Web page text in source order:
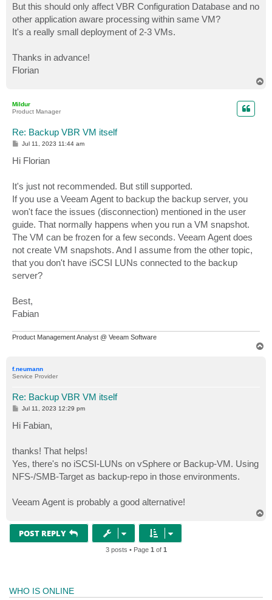
But this should only affect VBR Configuration Database and no
other application aware processing within same VM?
It's a really small deployment of 2-3 VMs.
Thanks in advance!
Florian
Mildur
Product Manager
Re: Backup VBR VM itself
P
s
t
Jul 11, 2023 11:44 am
Hi Florian
It's just not recommended. But still supported.
If you use a Veeam Agent to backup the backup server, you
won't face the issues (disconnection) mentioned in the user
guide. That normally happens when you run a VM snapshot.
The VM can be frozen for a few seconds. Veeam Agent does
not create VM snapshots. And I assume from the other topic,
that you don't have iSCSI LUNs connected to the backup
server?
Best,
Fabian
Product Management Analyst @ Veeam Software
f.neumann
Service Provider
Re: Backup VBR VM itself
P
s
t
Jul 11, 2023 12:29 pm
Hi Fabian,
thanks! That helps!
Yes, there's no iSCSI-LUNs on vSphere or Backup-VM. Using
NFS-/SMB-Target as backup-repo in those environments.
Veeam Agent is probably a good alternative!
POST REPLY
3 posts • Page 1 of 1
WHO IS ONLINE